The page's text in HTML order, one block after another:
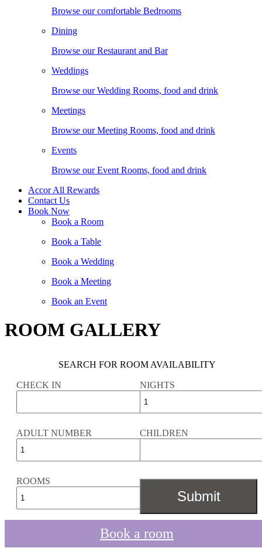
Browse our comfortable Bedrooms
Dining
Browse our Restaurant and Bar
Weddings
Browse our Wedding Rooms, food and drink
Meetings
Browse our Meeting Rooms, food and drink
Events
Browse our Event Rooms, food and drink
Accor All Rewards
Contact Us
Book Now
Book a Room
Book a Table
Book a Wedding
Book a Meeting
Book an Event
ROOM GALLERY
SEARCH FOR ROOM AVAILABILITY
CHECK IN NIGHTS
ADULT NUMBER CHILDREN
ROOMS
Book a room